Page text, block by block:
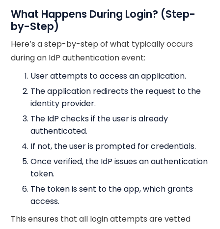
What Happens During Login? (Step-
by-Step)
Here’s a step-by-step of what typically occurs
during an IdP authentication event:
User attempts to access an application.
The application redirects the request to the
identity provider.
The IdP checks if the user is already
authenticated.
If not, the user is prompted for credentials.
Once verified, the IdP issues an authentication
token.
The token is sent to the app, which grants
access.
This ensures that all login attempts are vetted